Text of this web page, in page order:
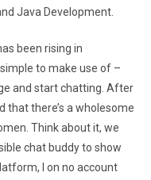
Java Development.
been rising in
to make use of –
and start chatting. After
there’s a wholesome
Think about it, we
chat buddy to show
I on no account